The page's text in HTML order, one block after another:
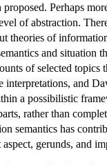
proposed. Perhaps
of abstraction.
theories of
and situation
of selected
interpretations, and
a possibilistic
rather than
semantics has
gerunds, and